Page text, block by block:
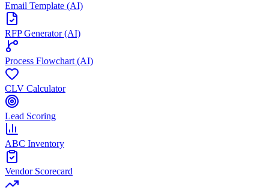
Email Template (AI)
RFP Generator (AI)
Process Flowchart (AI)
CLV Calculator
Lead Scoring
ABC Inventory
Vendor Scorecard